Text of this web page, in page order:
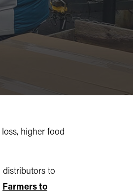
higher food
distributors to
Farmers to